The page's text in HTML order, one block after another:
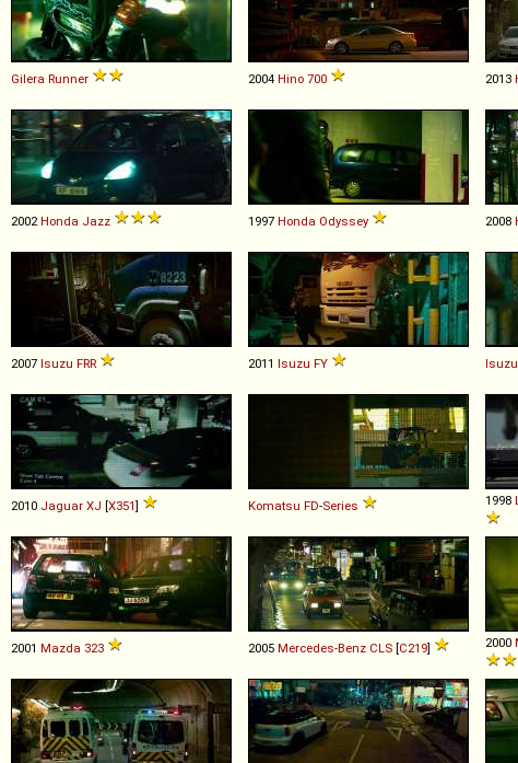
Gilera Runner 2004 Hino 700 2013
2002 Honda Jazz 1997 Honda Odyssey 2008
2007 Isuzu FRR 2011 Isuzu FY Isuzu
2010 Jaguar XJ [X351] Komatsu FD-Series 1998
2001 Mazda 323 2005 Mercedes-Benz CLS [C219] 2000